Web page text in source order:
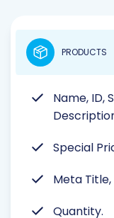
Name, ID,
Special
Meta
Quantity.
PRODUCTS